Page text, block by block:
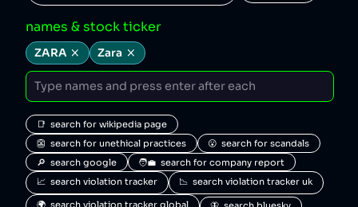
names & stock ticker
ZARA Zara
📑  search for wikipedia page
👺  search for unethical practices
😮  search for scandals
🔎  search google
🧑‍💼  search for company report
📈  search violation tracker
📉  search violation tracker uk
🌍  search violation tracker global